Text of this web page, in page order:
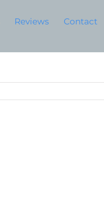
Reviews Contact